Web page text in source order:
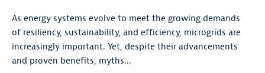
As energy systems evolve to meet the growing demands
of resiliency, sustainability, and efficiency, microgrids are
increasingly important. Yet, despite their advancements
and proven benefits, myths...